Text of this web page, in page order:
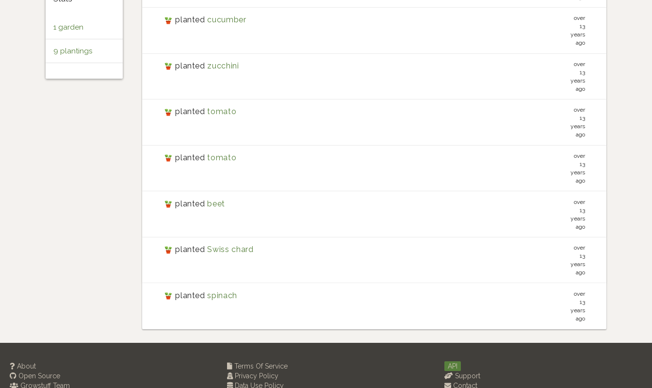
1 garden
9 plantings
planted cucumber
over
13
years
ago
planted zucchini
over
13
years
ago
plantedtomato
over
13
years
ago
plantedtomato
over
13
years
ago
plantedbeet
over
13
years
ago
plantedSwiss chard
over
13
years
ago
plantedspinach
over
13
years
ago
About
Open Source
Growstuff Team
Terms Of Service
Privacy Policy
Data Use Policy
API
Support
Contact